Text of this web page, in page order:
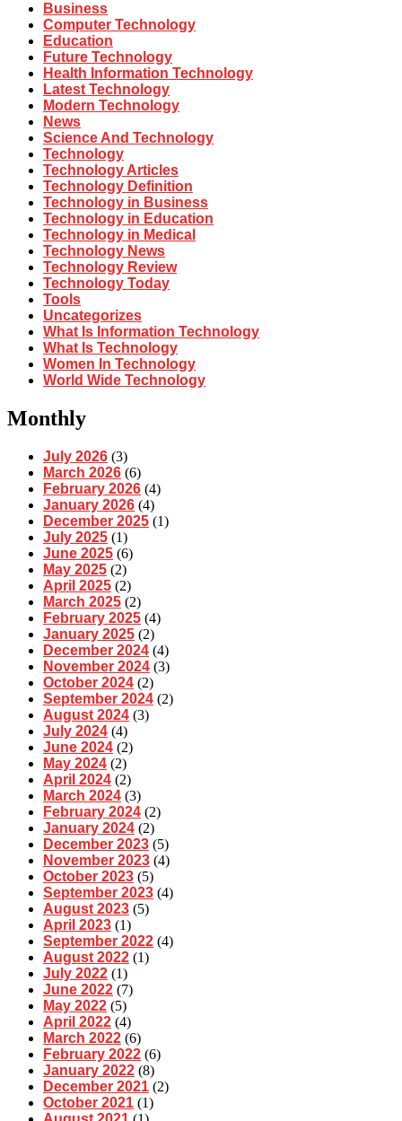
Business
Computer Technology
Education
Future Technology
Health Information Technology
Latest Technology
Modern Technology
News
Science And Technology
Technology
Technology Articles
Technology Definition
Technology in Business
Technology in Education
Technology in Medical
Technology News
Technology Review
Technology Today
Tools
Uncategorizes
What Is Information Technology
What Is Technology
Women In Technology
World Wide Technology
Monthly
July 2026 (3)
March 2026 (6)
February 2026 (4)
January 2026 (4)
December 2025 (1)
July 2025 (1)
June 2025 (6)
May 2025 (2)
April 2025 (2)
March 2025 (2)
February 2025 (4)
January 2025 (2)
December 2024 (4)
November 2024 (3)
October 2024 (2)
September 2024 (2)
August 2024 (3)
July 2024 (4)
June 2024 (2)
May 2024 (2)
April 2024 (2)
March 2024 (3)
February 2024 (2)
January 2024 (2)
December 2023 (5)
November 2023 (4)
October 2023 (5)
September 2023 (4)
August 2023 (5)
April 2023 (1)
September 2022 (4)
August 2022 (1)
July 2022 (1)
June 2022 (7)
May 2022 (5)
April 2022 (4)
March 2022 (6)
February 2022 (6)
January 2022 (8)
December 2021 (2)
October 2021 (1)